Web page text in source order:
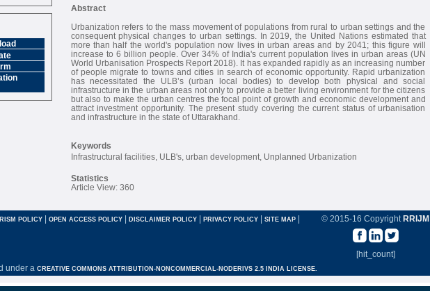
Abstract
Urbanization refers to the mass movement of populations from rural to urban settings and the
consequent physical changes to urban settings. In 2019, the United Nations estimated that
more than half the world's population now lives in urban areas and by 2041; this figure will
increase to 6 billion people. Over 34% of India's current population lives in urban areas (UN
World Urbanisation Prospects Report 2018). It has expanded rapidly as an increasing number
of people migrate to towns and cities in search of economic opportunity. Rapid urbanization
has necessitated the ULB’s (urban local bodies) to develop both physical and social
infrastructure in the urban areas not only to provide a better living environment for the citizens
but also to make the urban centres the focal point of growth and economic development and
attract investment opportunity. The present study covering the current status of urbanisation
and infrastructure in the state of Uttarakhand.
Keywords
Infrastructural facilities, ULB's, urban development, Unplanned Urbanization
Statistics
Article View: 360
© 2015-16 Copyright RRIJM
[hit_count]
POLICY | OPEN ACCESS POLICY | DISCLAIMER POLICY | PRIVACY POLICY | SITE MAP |
under a CREATIVE COMMONS ATTRIBUTION-NONCOMMERCIAL-NODERIVS 2.5 INDIA LICENSE.